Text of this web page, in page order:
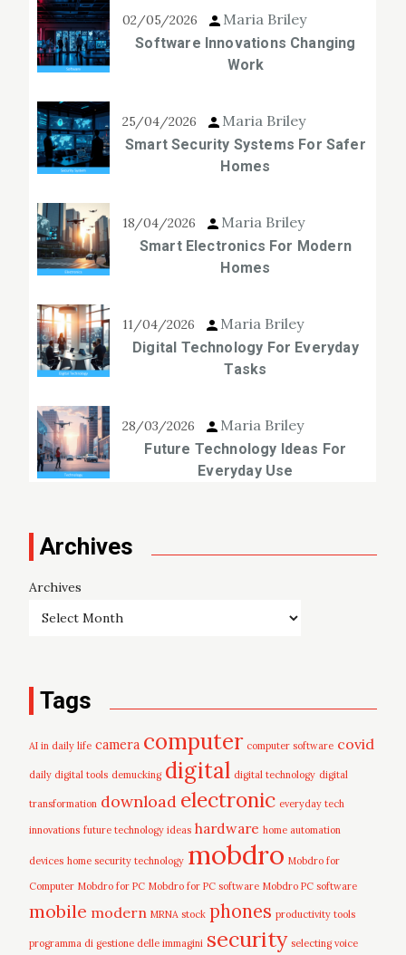
02/05/2026 Maria Briley
Software Innovations Changing
Work
25/04/2026 Maria Briley
Smart Security Systems For Safer
Homes
18/04/2026 Maria Briley
Smart Electronics For Modern
Homes
11/04/2026 Maria Briley
Digital Technology For Everyday
Tasks
28/03/2026 Maria Briley
Future Technology Ideas For
Everyday Use
Archives
Archives
Tags
AI in daily life camera computer computer software covid
daily digital tools demucking digital digital technology digital
transformation download electronic everyday tech
innovations future technology ideas hardware home automation
devices home security technology mobdro Mobdro for
Computer Mobdro for PC Mobdro for PC software Mobdro PC software
mobile modern MRNA stock phones productivity tools
programma di gestione delle immagini security selecting voice